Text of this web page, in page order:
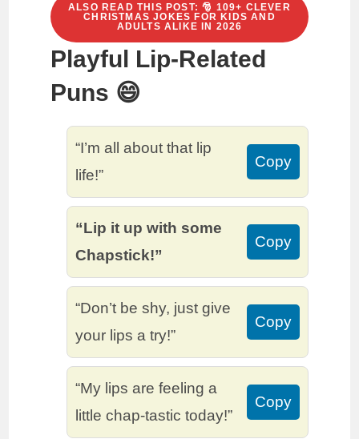
ALSO READ THIS POST: 🎅 109+ CLEVER
CHRISTMAS JOKES FOR KIDS AND
ADULTS ALIKE IN 2026
Playful Lip-Related
Puns 😄
“I’m all about that lip
life!”
Copy
“Lip it up with some
Chapstick!”
Copy
“Don’t be shy, just give
your lips a try!”
Copy
“My lips are feeling a
little chap-tastic today!”
Copy